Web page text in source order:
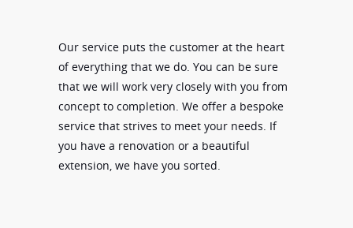
Our service puts the customer at the heart
of everything that we do. You can be sure
that we will work very closely with you from
concept to completion. We offer a bespoke
service that strives to meet your needs. If
you have a renovation or a beautiful
extension, we have you sorted.